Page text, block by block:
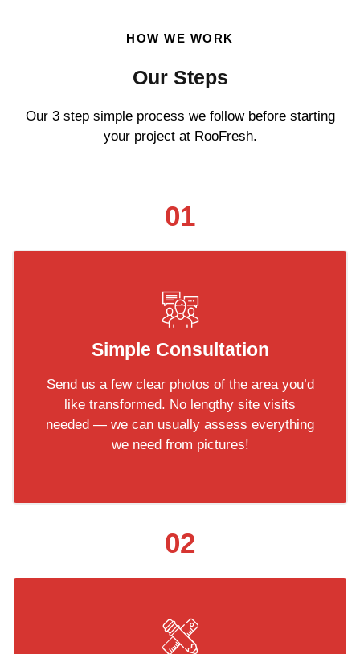
HOW WE WORK
Our Steps
Our 3 step simple process we follow before starting
your project at RooFresh.
01
Simple Consultation
Send us a few clear photos of the area you’d
like transformed. No lengthy site visits
needed — we can usually assess everything
we need from pictures!
02